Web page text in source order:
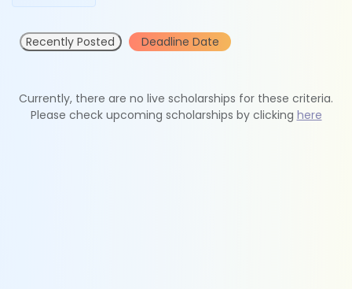
Recently Posted Deadline Date
Currently, there are no live scholarships for these criteria.
Please check upcoming scholarships by clicking here